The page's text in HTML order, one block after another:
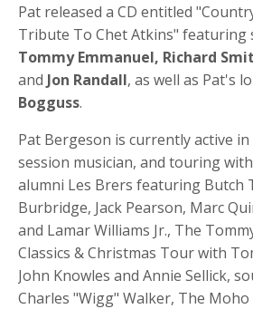
Pat released a CD entitled
Tribute To Chet Atkins" featuring
Tommy Emmanuel, Richard
and Jon Randall, as well as Pat's
Bogguss.
Pat Bergeson is currently active in
session musician, and touring
alumni Les Brers featuring Butch
Burbridge, Jack Pearson, Marc
and Lamar Williams Jr., The
Classics & Christmas Tour with
John Knowles and Annie Sellick,
Charles "Wigg" Walker, The